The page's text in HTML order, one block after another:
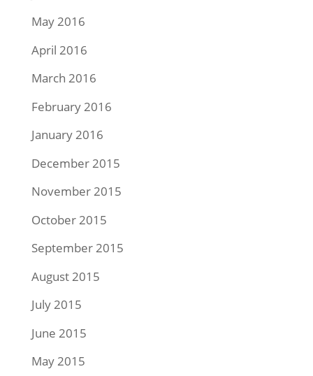
May 2016
April 2016
March 2016
February 2016
January 2016
December 2015
November 2015
October 2015
September 2015
August 2015
July 2015
June 2015
May 2015